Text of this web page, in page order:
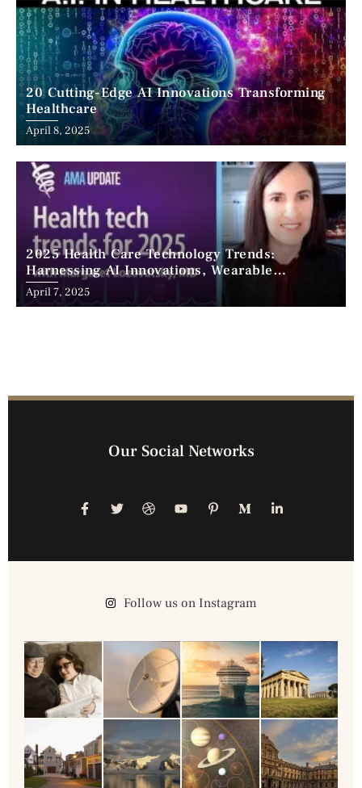
20 Cutting-Edge AI Innovations Transforming
Healthcare
April 8, 2025
2025 Health Care Technology Trends:
Harnessing AI Innovations, Wearable
Advancements, and the Surge of Telehealth
April 7, 2025
Our Social Networks
Follow us on Instagram